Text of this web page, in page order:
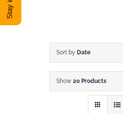
DONATE
Sort by Date
Show 20 Products